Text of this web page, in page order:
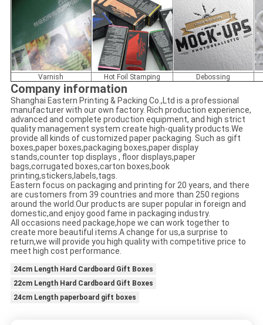
Varnish Hot Foil Stamping Debossing
Company information
Shanghai Eastern Printing & Packing Co.,Ltd is a professional
manufacturer with our own factory. Rich production experience,
advanced and complete production equipment, and high strict
quality management system create high-quality products.We
provide all kinds of customized paper packaging. Such as gift
boxes,paper boxes,packaging boxes,paper display
stands,counter top displays , floor displays,paper
bags,corrugated boxes,carton boxes,book
printing,stickers,labels,tags.
Eastern focus on packaging and printing for 20 years, and there
are customers from 39 countries and more than 250 regions
around the world.Our products are super popular in foreign and
domestic,and enjoy good fame in packaging industry.
All occasions need package,hope we can work together to
create more beautiful items.A change for us,a surprise to
return,we will provide you high quality with competitive price to
meet high cost performance.
24cm Length Hard Cardboard Gift Boxes
22cm Length Hard Cardboard Gift Boxes
24cm Length paperboard gift boxes